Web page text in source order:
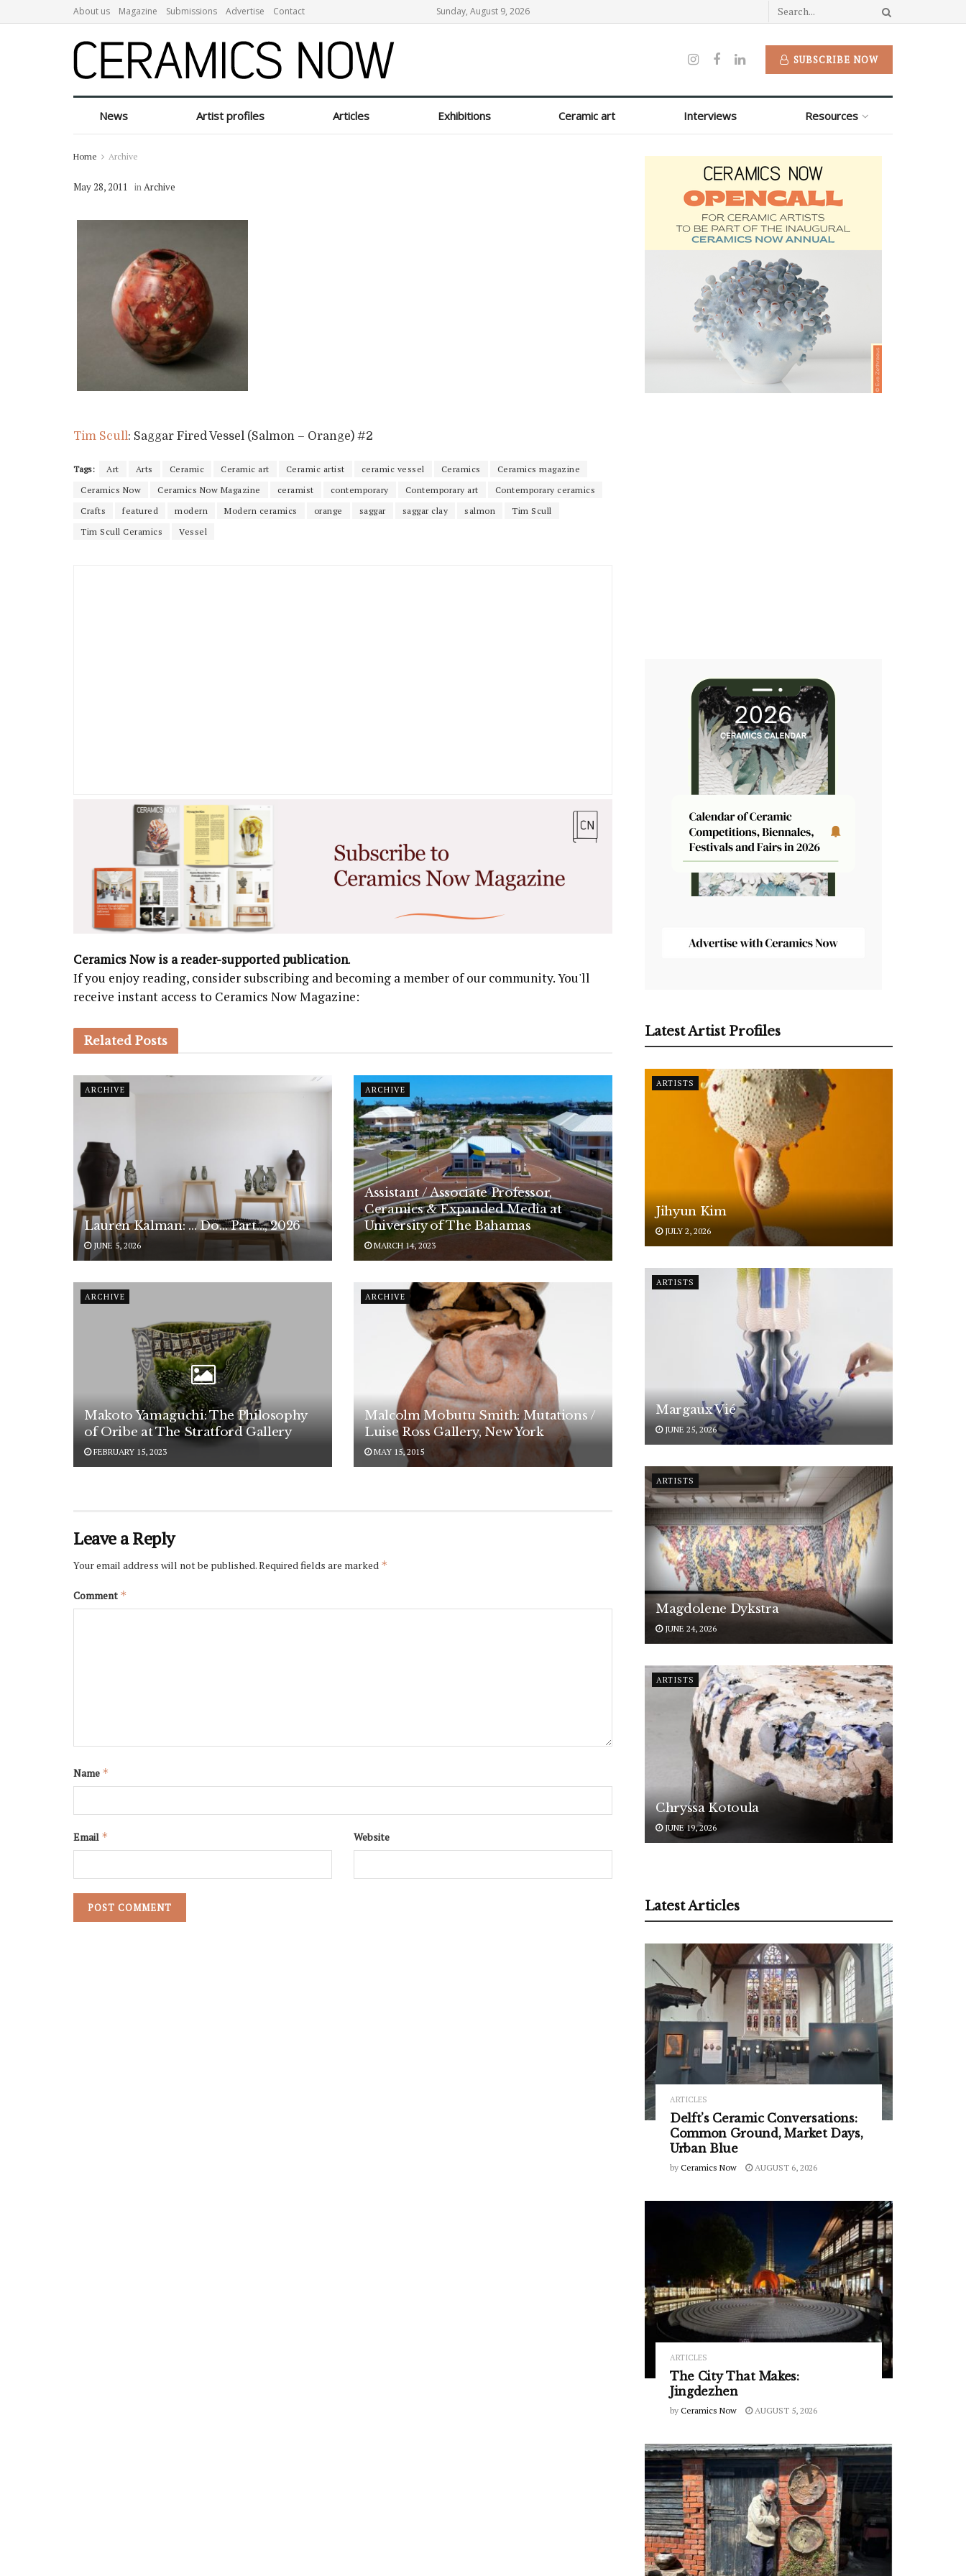
About us Magazine Submissions Advertise Contact Sunday, August 9, 2026
SUBSCRIBE NOW
News Artist profiles Articles Exhibitions Ceramic art Interviews Resources
Home Archive
May 28, 2011 inArchive
Tim Scull : Saggar Fired Vessel (Salmon – Orange) #2
Tags: Art Arts Ceramic Ceramic art Ceramic artist ceramic vessel Ceramics
Ceramics magazine
Ceramics Now
Ceramics Now Magazine ceramist contemporary Contemporary art
Contemporary ceramics
Crafts
featured modern Modern ceramics orange saggar saggar clay salmon
Tim Scull
Tim Scull Ceramics
Vessel
Ceramics Now is a reader-supported publication.
If you enjoy reading, consider subscribing and becoming a member of our community. You'll
receive instant access to Ceramics Now Magazine:
Related Posts
ARCHIVE
Lauren Kalman: … Do… Part…, 2026
JUNE 5, 2026
ARCHIVE
Assistant / Associate Professor,
Ceramics & Expanded Media at
University of The Bahamas
MARCH 14, 2023
ARCHIVE
Makoto Yamaguchi: The Philosophy
of Oribe at The Stratford Gallery
FEBRUARY 15, 2023
ARCHIVE
Malcolm Mobutu Smith: Mutations /
Luise Ross Gallery, New York
MAY 15, 2015
Leave a Reply
Your email address will not be published.Required fields are marked *
Comment *
Name *
Email * Website
Latest Artist Profiles
ARTISTS
Jihyun Kim
JULY 2, 2026
ARTISTS
Margaux Vié
JUNE 25, 2026
ARTISTS
Magdolene Dykstra
JUNE 24, 2026
ARTISTS
Chryssa Kotoula
JUNE 19, 2026
Latest Articles
ARTICLES
Delft’s Ceramic Conversations:
Common Ground, Market Days,
Urban Blue
by Ceramics Now AUGUST 6, 2026
ARTICLES
The City That Makes:
Jingdezhen
by Ceramics Now AUGUST 5, 2026